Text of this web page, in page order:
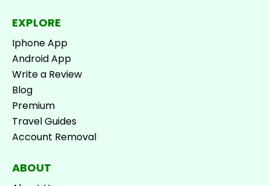
EXPLORE
Iphone App
Android App
Write a Review
Blog
Premium
Travel Guides
Account Removal
ABOUT